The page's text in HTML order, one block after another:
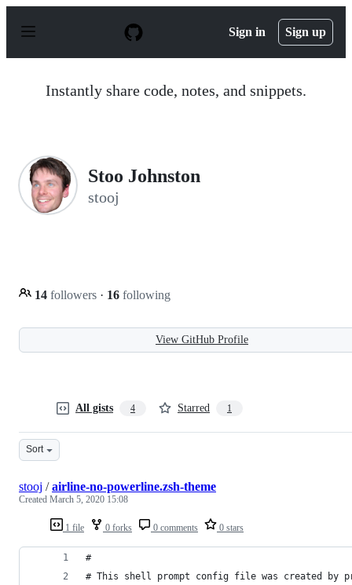
p
Sign in Sign up
Instantly share code, notes, and snippets.
Stoo Johnston
stooj
14 followers · 16 following
View GitHub Profile
All gists 4 Starred 1
Sort
1 file 0 forks 0 comments 0 stars
stooj /airline-no-powerline.zsh-theme
Created March 5, 2020 15:08
#
# This shell prompt config file was created by